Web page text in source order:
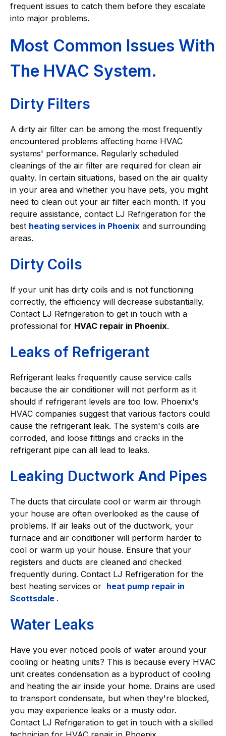
frequent issues to catch them before they escalate
into major problems.
Most Common Issues With
The HVAC System.
Dirty Filters
A dirty air filter can be among the most frequently
encountered problems affecting home HVAC
systems' performance. Regularly scheduled
cleanings of the air filter are required for clean air
quality. In certain situations, based on the air quality
in your area and whether you have pets, you might
need to clean out your air filter each month. If you
require assistance, contact LJ Refrigeration for the
best heating services in Phoenix and surrounding
areas.
Dirty Coils
If your unit has dirty coils and is not functioning
correctly, the efficiency will decrease substantially.
Contact LJ Refrigeration to get in touch with a
professional for HVAC repair in Phoenix.
Leaks of Refrigerant
Refrigerant leaks frequently cause service calls
because the air conditioner will not perform as it
should if refrigerant levels are too low. Phoenix's
HVAC companies suggest that various factors could
cause the refrigerant leak. The system's coils are
corroded, and loose fittings and cracks in the
refrigerant pipe can all lead to leaks.
Leaking Ductwork And Pipes
The ducts that circulate cool or warm air through
your house are often overlooked as the cause of
problems. If air leaks out of the ductwork, your
furnace and air conditioner will perform harder to
cool or warm up your house. Ensure that your
registers and ducts are cleaned and checked
frequently during. Contact LJ Refrigeration for the
best heating services or heat pump repair in
Scottsdale .
Water Leaks
Have you ever noticed pools of water around your
cooling or heating units? This is because every HVAC
unit creates condensation as a byproduct of cooling
and heating the air inside your home. Drains are used
to transport condensate, but when they're blocked,
you may experience leaks or a musty odor.
Contact LJ Refrigeration to get in touch with a skilled